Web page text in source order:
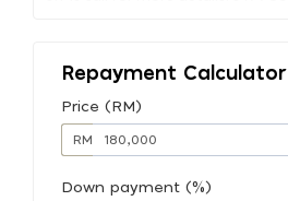
Repayment Calculator
Price (RM)
RM
Down payment (%)